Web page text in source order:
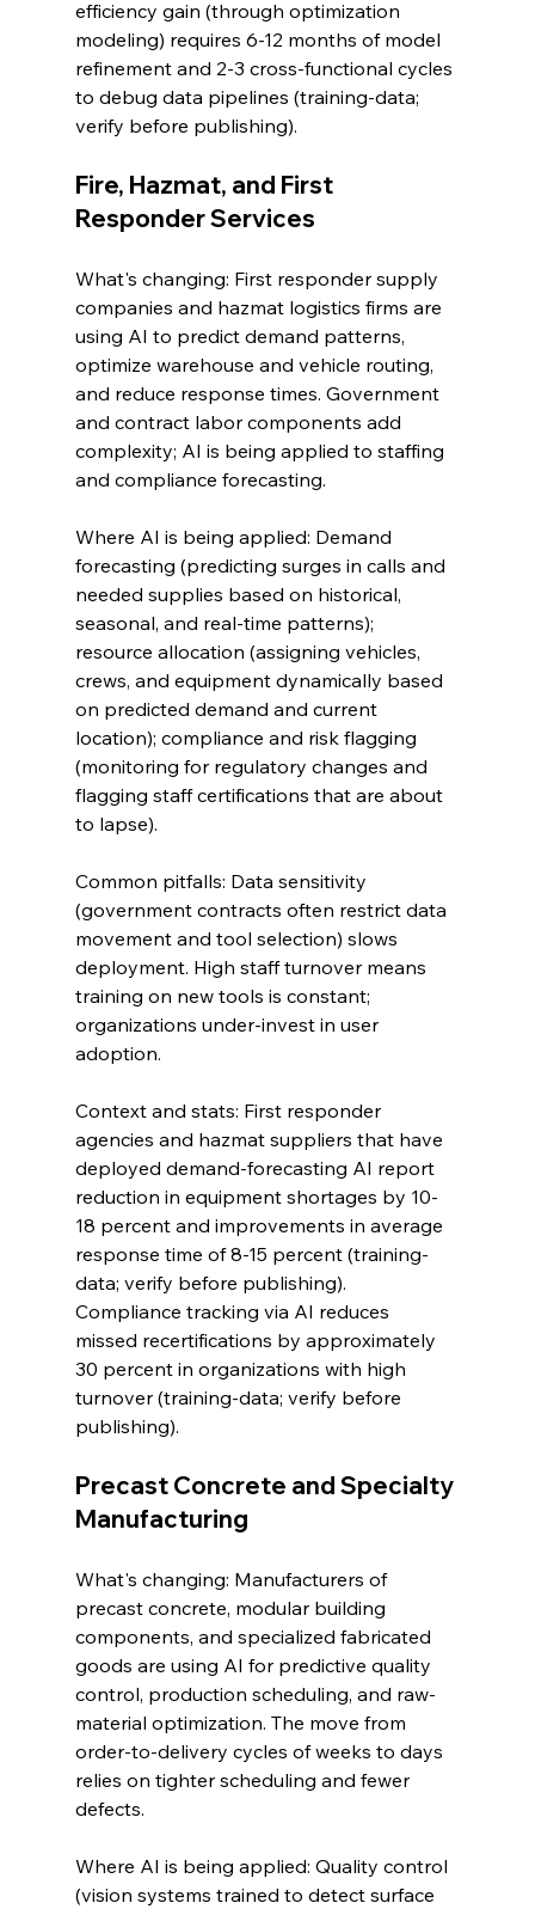
efficiency gain (through optimization
modeling) requires 6-12 months of model
refinement and 2-3 cross-functional cycles
to debug data pipelines (training-data;
verify before publishing).
Fire, Hazmat, and First
Responder Services
What's changing: First responder supply
companies and hazmat logistics firms are
using AI to predict demand patterns,
optimize warehouse and vehicle routing,
and reduce response times. Government
and contract labor components add
complexity; AI is being applied to staffing
and compliance forecasting.
Where AI is being applied: Demand
forecasting (predicting surges in calls and
needed supplies based on historical,
seasonal, and real-time patterns);
resource allocation (assigning vehicles,
crews, and equipment dynamically based
on predicted demand and current
location); compliance and risk flagging
(monitoring for regulatory changes and
flagging staff certifications that are about
to lapse).
Common pitfalls: Data sensitivity
(government contracts often restrict data
movement and tool selection) slows
deployment. High staff turnover means
training on new tools is constant;
organizations under-invest in user
adoption.
Context and stats: First responder
agencies and hazmat suppliers that have
deployed demand-forecasting AI report
reduction in equipment shortages by 10-
18 percent and improvements in average
response time of 8-15 percent (training-
data; verify before publishing).
Compliance tracking via AI reduces
missed recertifications by approximately
30 percent in organizations with high
turnover (training-data; verify before
publishing).
Precast Concrete and Specialty
Manufacturing
What's changing: Manufacturers of
precast concrete, modular building
components, and specialized fabricated
goods are using AI for predictive quality
control, production scheduling, and raw-
material optimization. The move from
order-to-delivery cycles of weeks to days
relies on tighter scheduling and fewer
defects.
Where AI is being applied: Quality control
(vision systems trained to detect surface